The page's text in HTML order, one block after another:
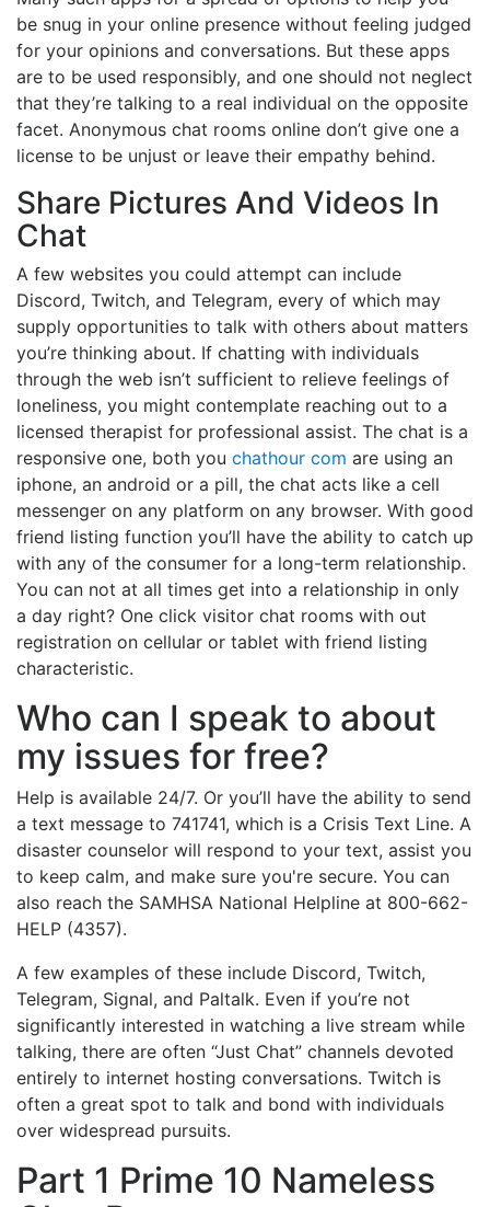
be snug in your online presence without feeling judged
for your opinions and conversations. But these apps
are to be used responsibly, and one should not neglect
that they’re talking to a real individual on the opposite
facet. Anonymous chat rooms online don’t give one a
license to be unjust or leave their empathy behind.
Share Pictures And Videos In
Chat
A few websites you could attempt can include
Discord, Twitch, and Telegram, every of which may
supply opportunities to talk with others about matters
you’re thinking about. If chatting with individuals
through the web isn’t sufficient to relieve feelings of
loneliness, you might contemplate reaching out to a
licensed therapist for professional assist. The chat is a
responsive one, both you chathour com are using an
iphone, an android or a pill, the chat acts like a cell
messenger on any platform on any browser. With good
friend listing function you’ll have the ability to catch up
with any of the consumer for a long-term relationship.
You can not at all times get into a relationship in only
a day right? One click visitor chat rooms with out
registration on cellular or tablet with friend listing
characteristic.
Who can I speak to about
my issues for free?
Help is available 24/7. Or you’ll have the ability to send
a text message to 741741, which is a Crisis Text Line. A
disaster counselor will respond to your text, assist you
to keep calm, and make sure you're secure. You can
also reach the SAMHSA National Helpline at 800-662-
HELP (4357).
A few examples of these include Discord, Twitch,
Telegram, Signal, and Paltalk. Even if you’re not
significantly interested in watching a live stream while
talking, there are often “Just Chat” channels devoted
entirely to internet hosting conversations. Twitch is
often a great spot to talk and bond with individuals
over widespread pursuits.
Part 1 Prime 10 Nameless